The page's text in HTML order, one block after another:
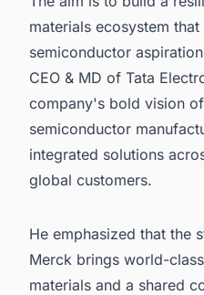
materials ecosystem
semiconductor
CEO & MD of Tata
company's bold vision
semiconductor
integrated solutions
global customers.
He emphasized that the
Merck brings world-
materials and a shared